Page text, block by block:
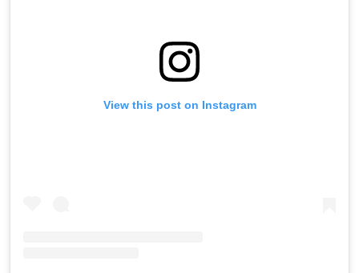
View this post on Instagram